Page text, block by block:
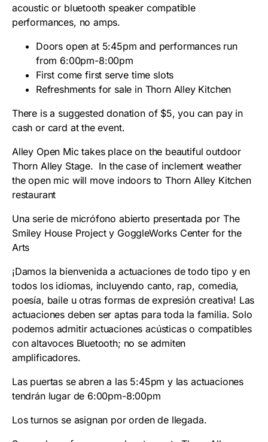
acoustic or bluetooth speaker compatible
performances, no amps.
Doors open at 5:45pm and performances run
from 6:00pm-8:00pm
First come first serve time slots
Refreshments for sale in Thorn Alley Kitchen
There is a suggested donation of $5, you can pay in
cash or card at the event.
Alley Open Mic takes place on the beautiful outdoor
Thorn Alley Stage. In the case of inclement weather
the open mic will move indoors to Thorn Alley Kitchen
restaurant
Una serie de micrófono abierto presentada por The
Smiley House Project y GoggleWorks Center for the
Arts
¡Damos la bienvenida a actuaciones de todo tipo y en
todos los idiomas, incluyendo canto, rap, comedia,
poesía, baile u otras formas de expresión creativa! Las
actuaciones deben ser aptas para toda la familia. Solo
podemos admitir actuaciones acústicas o compatibles
con altavoces Bluetooth; no se admiten
amplificadores.
Las puertas se abren a las 5:45pm y las actuaciones
tendrán lugar de 6:00pm-8:00pm
Los turnos se asignan por orden de llegada.